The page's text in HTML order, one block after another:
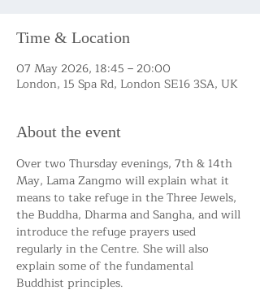
Time & Location
07 May 2026, 18:45 – 20:00
London, 15 Spa Rd, London SE16 3SA, UK
About the event
Over two Thursday evenings, 7th & 14th
May, Lama Zangmo will explain what it
means to take refuge in the Three Jewels,
the Buddha, Dharma and Sangha, and will
introduce the refuge prayers used
regularly in the Centre. She will also
explain some of the fundamental
Buddhist principles.